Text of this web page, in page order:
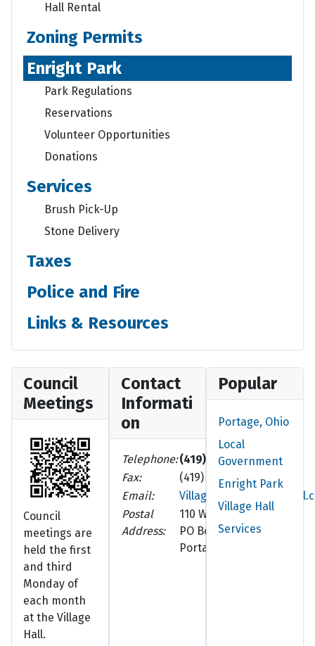
Hall Rental
Zoning Permits
Enright Park
Park Regulations
Reservations
Volunteer Opportunities
Donations
Services
Brush Pick-Up
Stone Delivery
Taxes
Police and Fire
Links & Resources
Council
Meetings
Council
meetings are
held the first
and third
Monday of
each month
at the Village
Hall.
Contact
Informati
on
Telephone:(419) 686-8102
Fax:
(419) 686-5210
Email:
Postal
Address:
110 W. Walnut St.
PO Box 252
Portage, OH 43451-0252
Popular
Portage, Ohio
Local
Government
Enright Park
Village Hall
Services